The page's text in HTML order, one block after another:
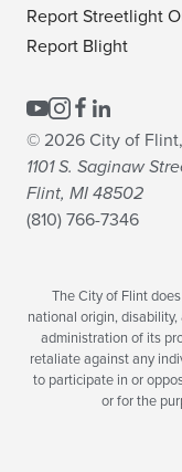
Report Streetlight
Report Blight
© 2026 City of
1101 S. Saginaw
Flint, MI 48502
(810) 766-7346
The City of Flint
national origin,
administration of its
retaliate against any
to participate in or
or for the